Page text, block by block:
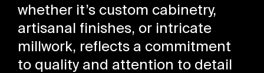
whether it’s custom cabinetry,
artisanal finishes, or intricate
millwork, reflects a commitment
to quality and attention to detail